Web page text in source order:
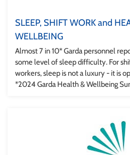
SLEEP, SHIFT WORK and
WELLBEING
Almost 7 in 10* Garda personnel
some level of sleep difficulty. For
workers, sleep is not a luxury - it is
*2024 Garda Health & Wellbeing Survey For
adapting. The good news is that
changes can improve sleep quality,
support wellbeing, safety and